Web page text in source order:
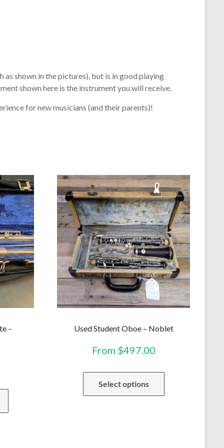
shown in the pictures), but is in good playing
shown here is the instrument you will receive.
for new musicians (and their parents)!
–
has
Used Student Oboe – Noblet
From $497.00
Select options
This
has